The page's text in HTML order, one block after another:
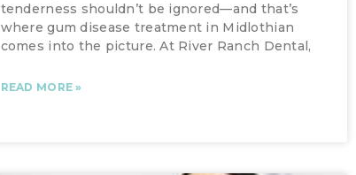
tenderness shouldn’t be ignored—and that’s
where gum disease treatment in Midlothian
comes into the picture. At River Ranch Dental,
READ MORE »